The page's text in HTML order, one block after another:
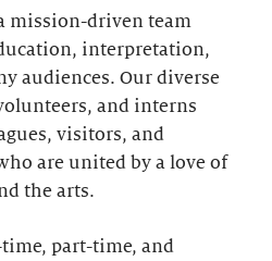
mission-driven team
interpretation,
audiences. Our diverse
and interns
visitors, and
are united by a love of
the arts.
part-time, and